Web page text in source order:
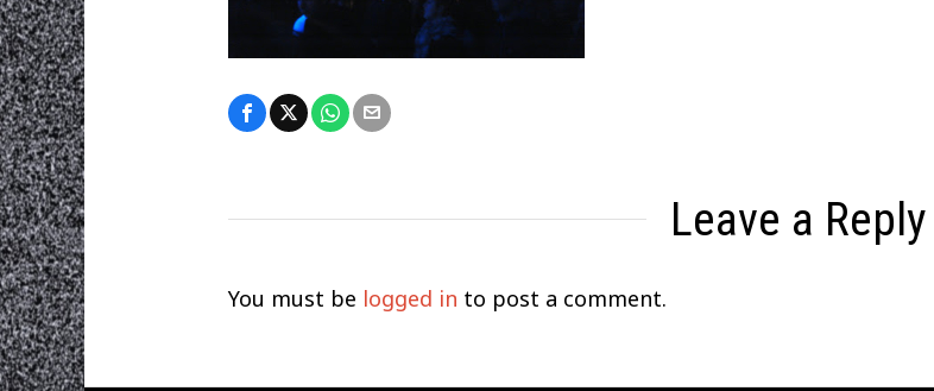
Leave a Reply
You must be logged in to post a comment.